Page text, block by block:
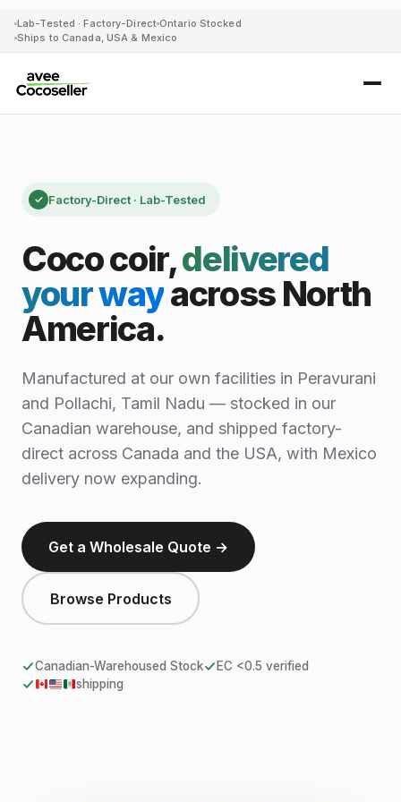
Lab-Tested · Factory-Direct Ontario Stocked
Ships to Canada, USA & Mexico
✓ Factory-Direct · Lab-Tested
Coco coir,delivered
your wayacross North
America.
Manufactured at our own facilities in Peravurani
and Pollachi, Tamil Nadu — stocked in our
Canadian warehouse, and shipped factory-
direct across Canada and the USA, with Mexico
delivery now expanding.
Get a Wholesale Quote →
Browse Products
Canadian-Warehoused Stock
EC <0.5 verified
shipping